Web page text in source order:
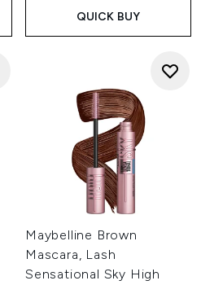
QUICK BUY
Maybelline Brown
Mascara, Lash
Sensational Sky High